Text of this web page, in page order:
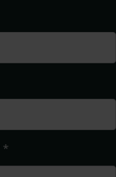
*